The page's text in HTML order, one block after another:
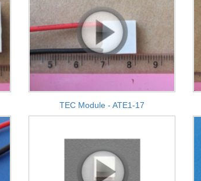
TEC Module - ATE1-17